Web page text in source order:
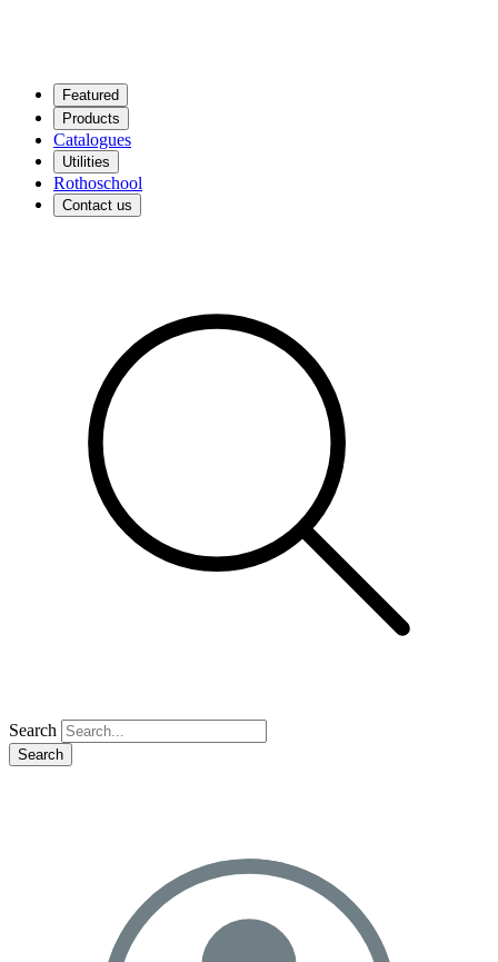
Featured
Products
Catalogues
Utilities
Rothoschool
Contact us
Search
Search